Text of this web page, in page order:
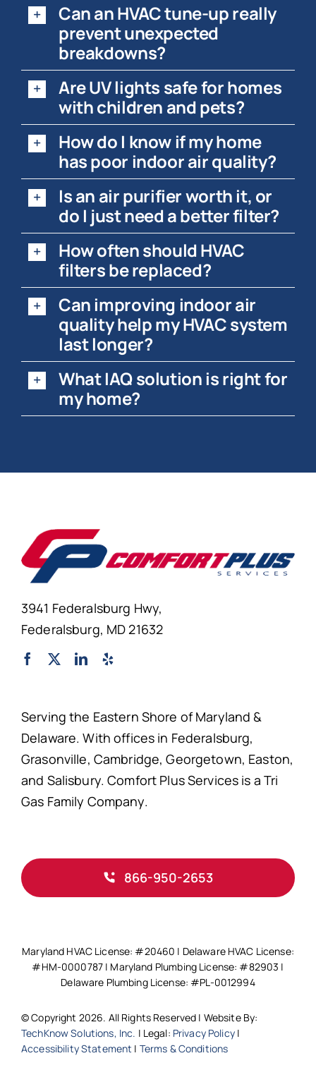
Can an HVAC tune-up really
prevent unexpected
breakdowns?
Are UV lights safe for homes
with children and pets?
How do I know if my home
has poor indoor air quality?
Is an air purifier worth it, or
do I just need a better filter?
How often should HVAC
filters be replaced?
Can improving indoor air
quality help my HVAC system
last longer?
What IAQ solution is right for
my home?
3941 Federalsburg Hwy,
Federalsburg, MD 21632
Serving the Eastern Shore of Maryland &
Delaware. With offices in Federalsburg,
Grasonville, Cambridge, Georgetown, Easton,
and Salisbury. Comfort Plus Services is a Tri
Gas Family Company.
866-950-2653
Maryland HVAC License: #20460 | Delaware HVAC License:
#HM-0000787 | Maryland Plumbing License: #82903 |
Delaware Plumbing License: #PL-0012994
© Copyright 2026. All Rights Reserved | Website By:
TechKnow Solutions, Inc. | Legal: Privacy Policy|
Accessibility Statement | Terms & Conditions